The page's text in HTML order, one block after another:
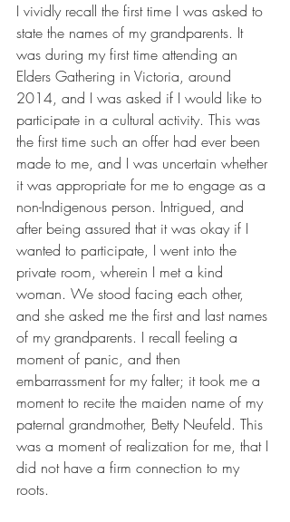
I vividly recall the first time I was asked to
state the names of my grandparents. It
was during my first time attending an
Elders Gathering in Victoria, around
2014, and I was asked if I would like to
participate in a cultural activity. This was
the first time such an offer had ever been
made to me, and I was uncertain whether
it was appropriate for me to engage as a
non-Indigenous person. Intrigued, and
after being assured that it was okay if I
wanted to participate, I went into the
private room, wherein I met a kind
woman. We stood facing each other,
and she asked me the first and last names
of my grandparents. I recall feeling a
moment of panic, and then
embarrassment for my falter; it took me a
moment to recite the maiden name of my
paternal grandmother, Betty Neufeld. This
was a moment of realization for me, that I
did not have a firm connection to my
roots.